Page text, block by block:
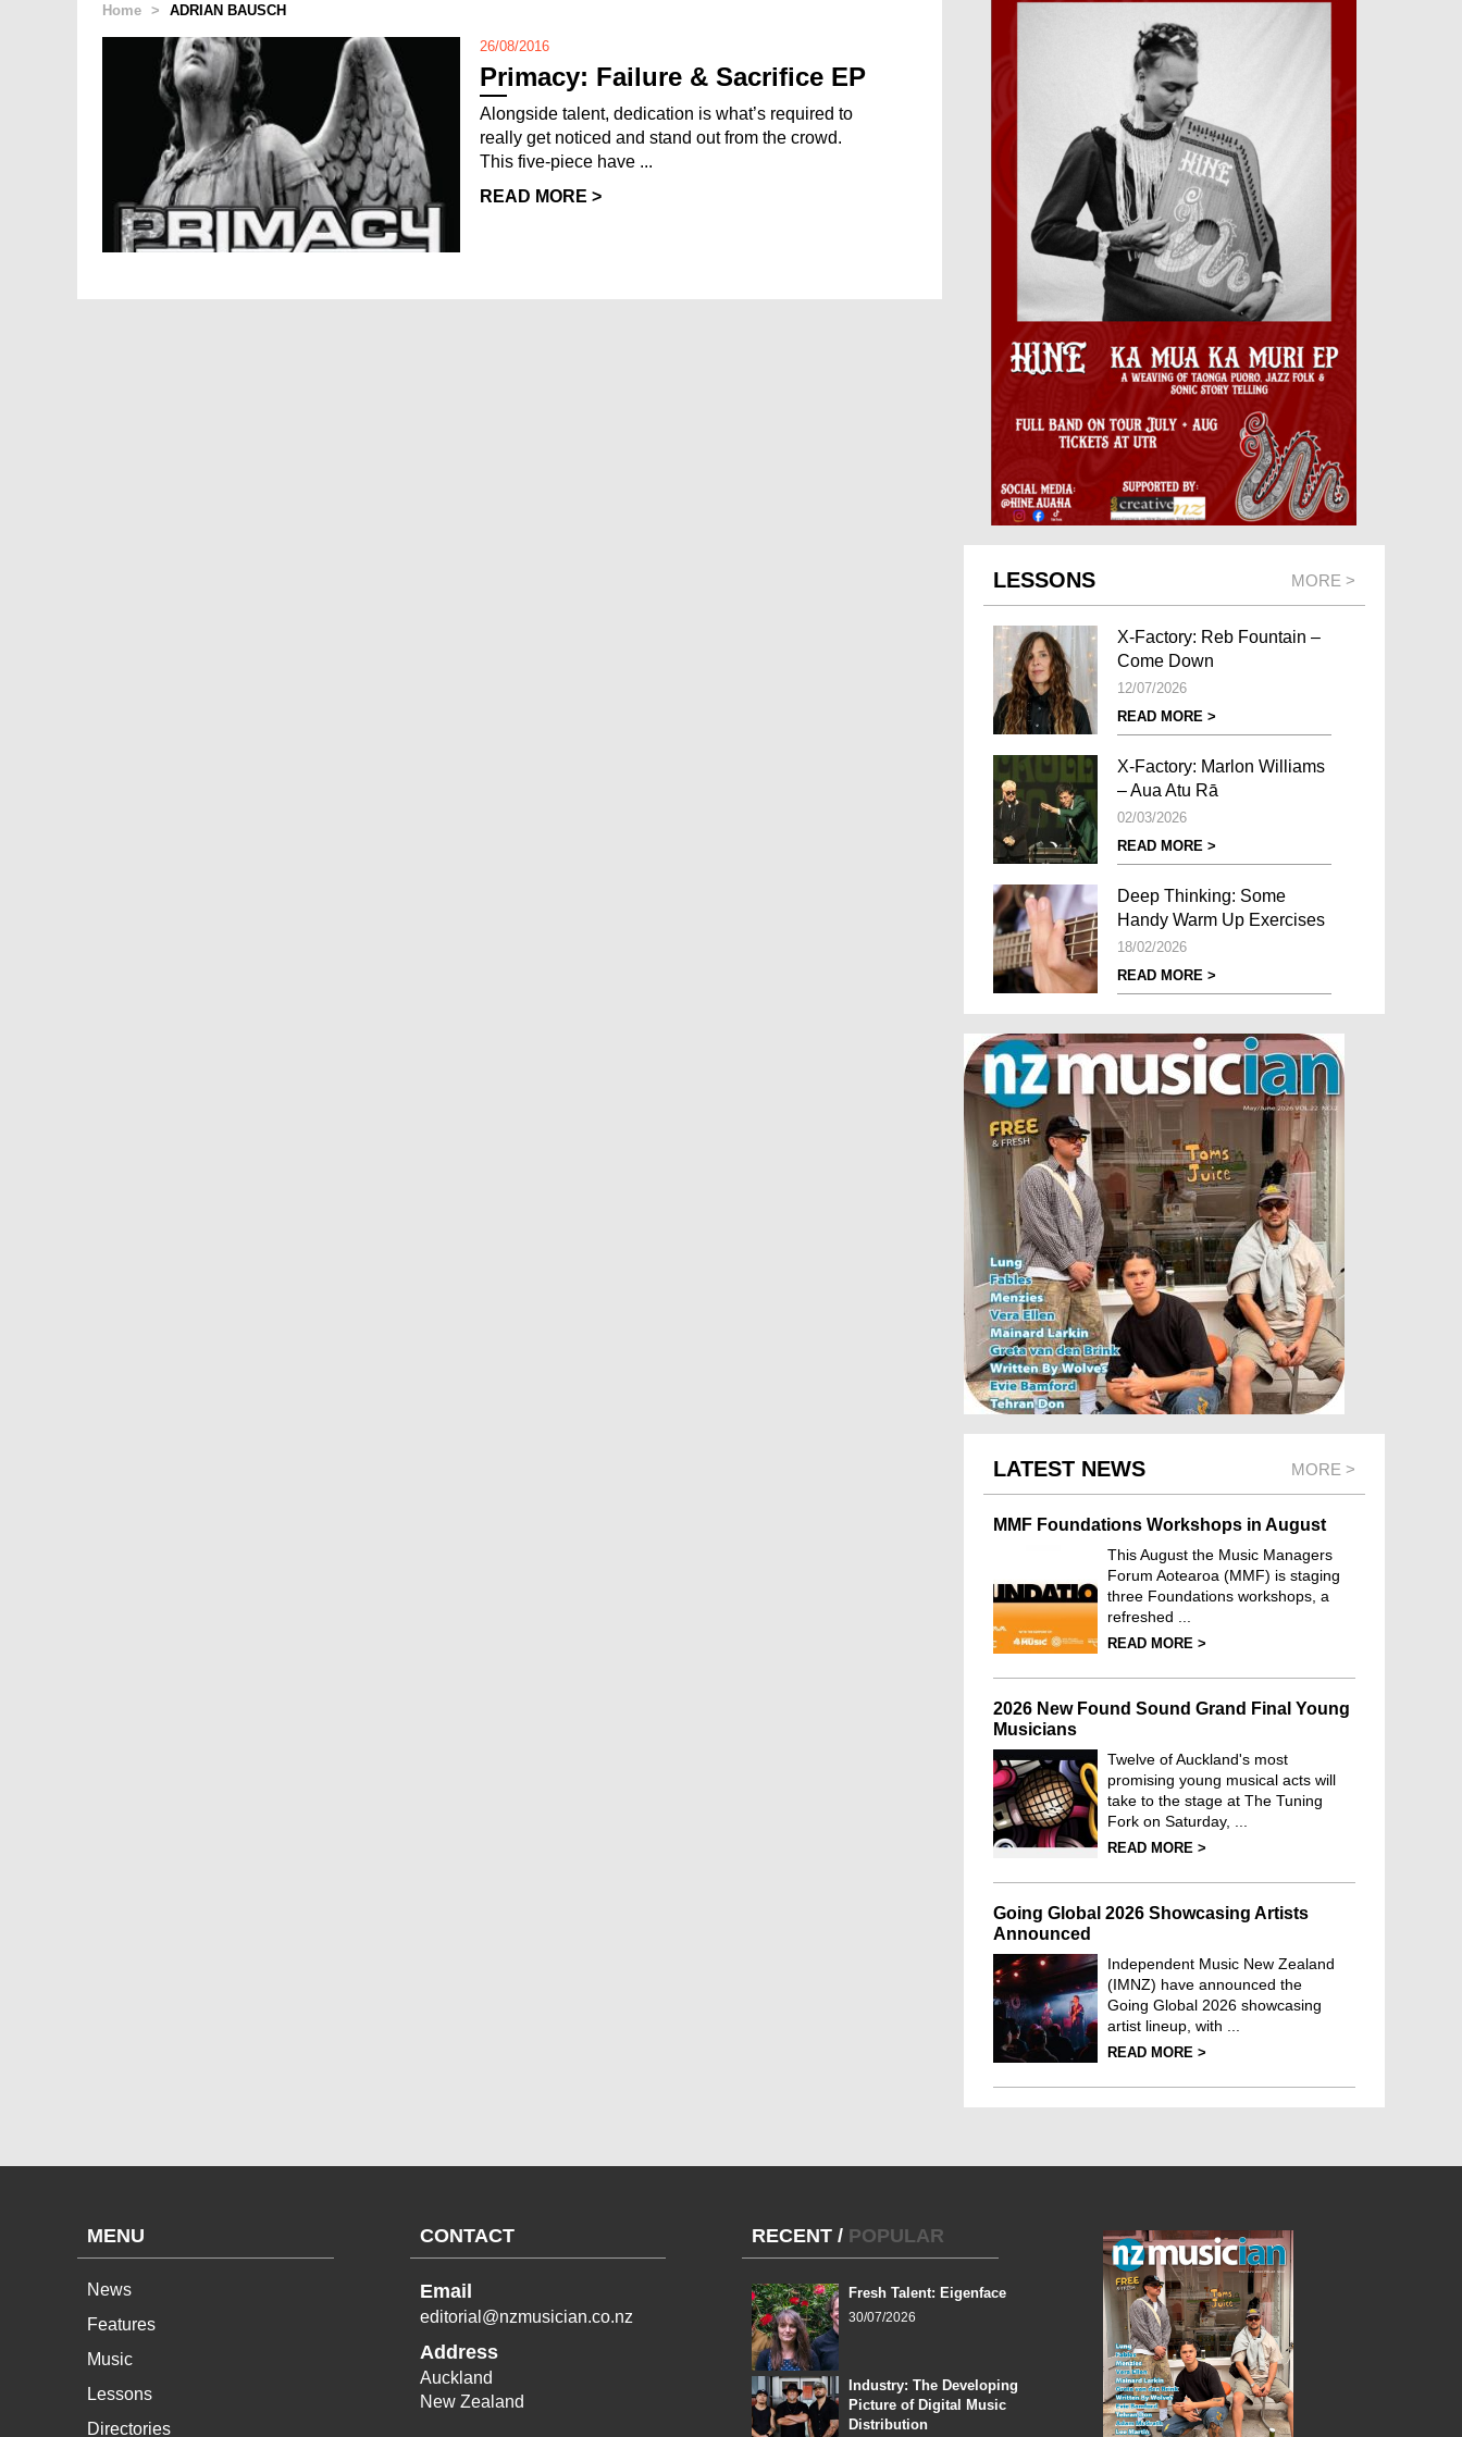
Home > ADRIAN BAUSCH
26/08/2016
Primacy: Failure & Sacrifice EP
Alongside talent, dedication is what’s required to
really get noticed and stand out from the crowd.
This five-piece have ...
READ MORE >
LESSONS MORE >
X-Factory: Reb Fountain –
Come Down
12/07/2026
READ MORE >
X-Factory: Marlon Williams
– Aua Atu Rā
02/03/2026
READ MORE >
Deep Thinking: Some
Handy Warm Up Exercises
18/02/2026
READ MORE >
LATEST NEWS MORE >
MMF Foundations Workshops in August
This August the Music Managers
Forum Aotearoa (MMF) is staging
three Foundations workshops, a
refreshed ...
READ MORE >
2026 New Found Sound Grand Final Young
Musicians
Twelve of Auckland's most
promising young musical acts will
take to the stage at The Tuning
Fork on Saturday, ...
READ MORE >
Going Global 2026 Showcasing Artists
Announced
Independent Music New Zealand
(IMNZ) have announced the
Going Global 2026 showcasing
artist lineup, with ...
READ MORE >
MENU
News
Features
Music
Lessons
Directories
CONTACT
Email
editorial@nzmusician.co.nz
Address
Auckland
New Zealand
RECENT / POPULAR
Fresh Talent: Eigenface
30/07/2026
Industry: The Developing
Picture of Digital Music
Distribution